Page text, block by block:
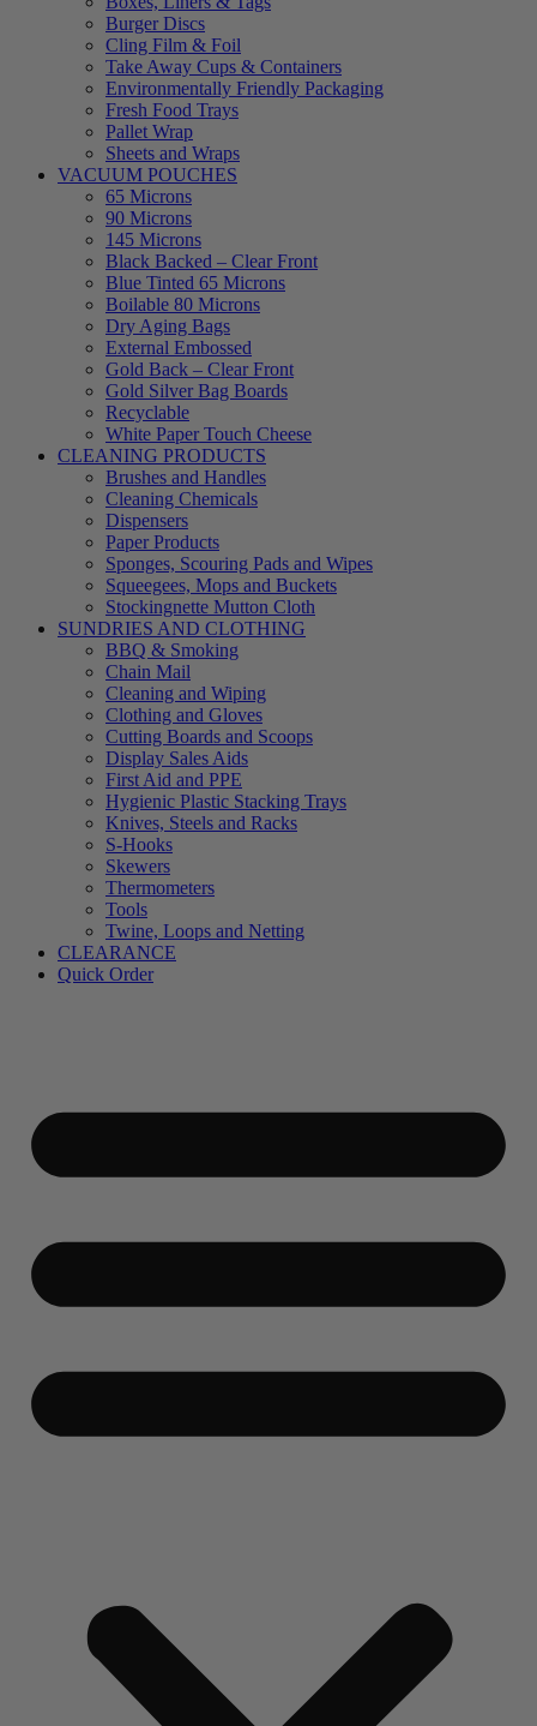
Burger Discs
Cling Film & Foil
Take Away Cups & Containers
Environmentally Friendly Packaging
Fresh Food Trays
Pallet Wrap
Sheets and Wraps
VACUUM POUCHES
65 Microns
90 Microns
145 Microns
Black Backed – Clear Front
Blue Tinted 65 Microns
Boilable 80 Microns
Dry Aging Bags
External Embossed
Gold Back – Clear Front
Gold Silver Bag Boards
Recyclable
White Paper Touch Cheese
CLEANING PRODUCTS
Brushes and Handles
Cleaning Chemicals
Dispensers
Paper Products
Sponges, Scouring Pads and Wipes
Squeegees, Mops and Buckets
Stockingnette Mutton Cloth
SUNDRIES AND CLOTHING
BBQ & Smoking
Chain Mail
Cleaning and Wiping
Clothing and Gloves
Cutting Boards and Scoops
Display Sales Aids
First Aid and PPE
Hygienic Plastic Stacking Trays
Knives, Steels and Racks
S-Hooks
Skewers
Thermometers
Tools
Twine, Loops and Netting
CLEARANCE
Quick Order